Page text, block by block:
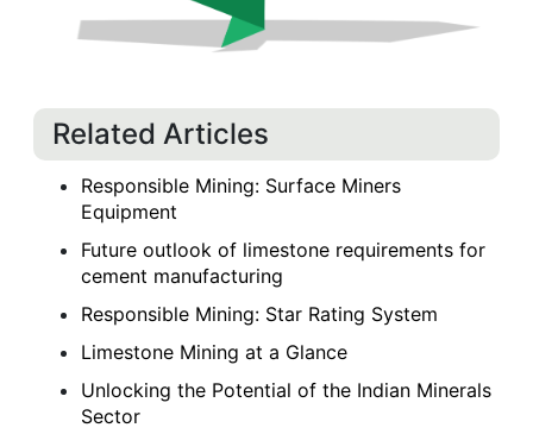
Related Articles
Responsible Mining: Surface Miners
Equipment
Future outlook of limestone requirements for
cement manufacturing
Responsible Mining: Star Rating System
Limestone Mining at a Glance
Unlocking the Potential of the Indian Minerals
Sector